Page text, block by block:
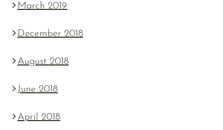
March 2019
December 2018
August 2018
June 2018
April 2018